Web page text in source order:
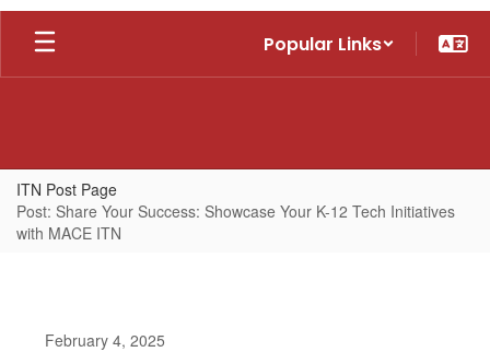
Skip
main
Popular Links
ITN Post Page
Post: Share Your Success: Showcase Your K-12 Tech Initiatives
with MACE ITN
February 4, 2025